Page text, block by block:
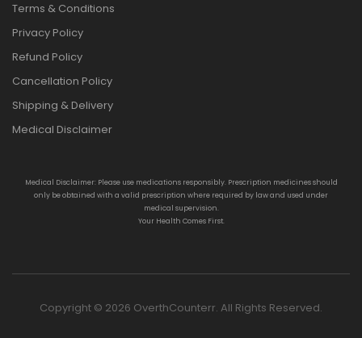
Terms & Conditions
Privacy Policy
Refund Policy
Cancellation Policy
Shipping & Delivery
Medical Disclaimer
Medical Disclaimer: Please use medications responsibly. Prescription medicines should
only be obtained with a valid prescription where required by law and used under
medical supervision.
Your Health Comes First.
Copyright © 2026 OverthCounterr. All Rights Reserved.